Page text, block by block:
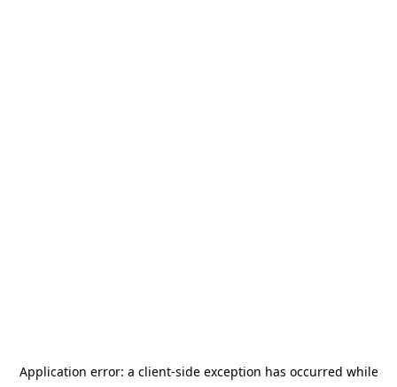
Application error: a client-side exception has occurred while